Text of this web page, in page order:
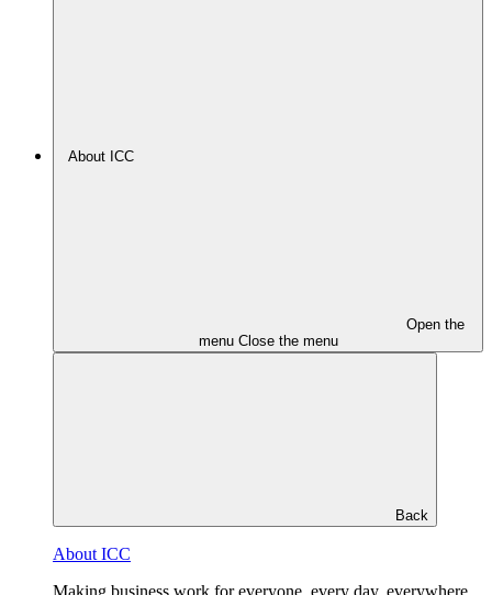
About ICC
Open the
menu Close the menu
Back
About ICC
Making business work for everyone, every day, everywhere.